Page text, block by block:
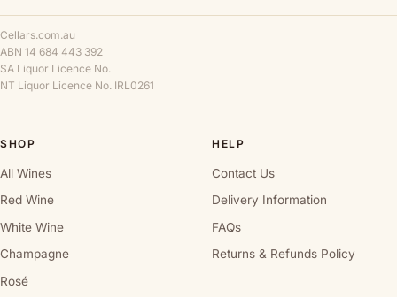
Cellars.com.au
ABN 14 684 443 392
SA Liquor Licence No.
NT Liquor Licence No. IRL0261
SHOP
All Wines
Red Wine
White Wine
Champagne
Rosé
HELP
Contact Us
Delivery Information
FAQs
Returns & Refunds Policy